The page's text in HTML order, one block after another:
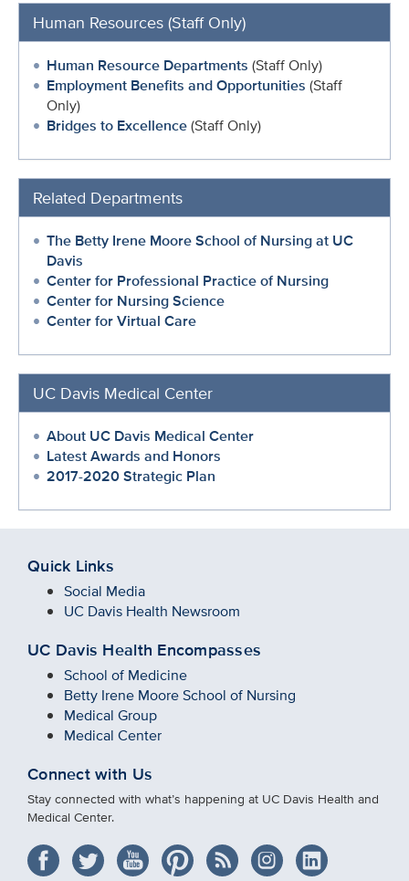
Human Resources (Staff Only)
Human Resource Departments (Staff Only)
Employment Benefits and Opportunities (Staff
Only)
Bridges to Excellence(Staff Only)
Related Departments
The Betty Irene Moore School of Nursing at UC
Davis
Center for Professional Practice of Nursing
Center for Nursing Science
Center for Virtual Care
UC Davis Medical Center
About UC Davis Medical Center
Latest Awards and Honors
2017-2020 Strategic Plan
Quick Links
Social Media
UC Davis Health Newsroom
UC Davis Health Encompasses
School of Medicine
Betty Irene Moore School of Nursing
Medical Group
Medical Center
Connect with Us
Stay connected with what’s happening at UC Davis Health and
Medical Center.